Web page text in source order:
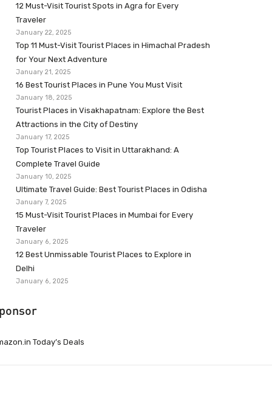
12 Must-Visit Tourist Spots in Agra for Every
Traveler
January 22, 2025
Top 11 Must-Visit Tourist Places in Himachal Pradesh
for Your Next Adventure
January 21, 2025
16 Best Tourist Places in Pune You Must Visit
January 18, 2025
Tourist Places in Visakhapatnam: Explore the Best
Attractions in the City of Destiny
January 17, 2025
Top Tourist Places to Visit in Uttarakhand: A
Complete Travel Guide
January 10, 2025
Ultimate Travel Guide: Best Tourist Places in Odisha
January 7, 2025
15 Must-Visit Tourist Places in Mumbai for Every
Traveler
January 6, 2025
12 Best Unmissable Tourist Places to Explore in
Delhi
January 6, 2025
Today’s Deals